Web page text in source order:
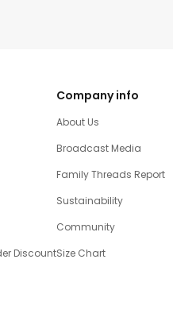
Discount
Company info
About Us
Broadcast Media
Family Threads Report
Sustainability
Community
Size Chart